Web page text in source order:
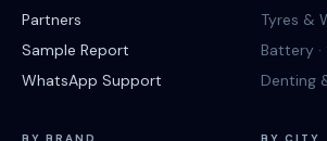
Partners
Sample Report
WhatsApp Support
Tyres &
Battery ·
Denting